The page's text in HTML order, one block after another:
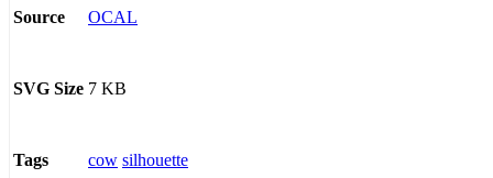
Source OCAL
SVG Size 7 KB
Tags cow silhouette